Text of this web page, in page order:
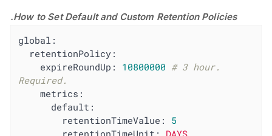
.How to Set Default and Custom Retention Policies
global:
retentionPolicy:
expireRoundUp:
10800000 # 3 hour.
Required.
metrics:
default:
retentionTimeValue:
5
retentionTimeUnit:
DAYS